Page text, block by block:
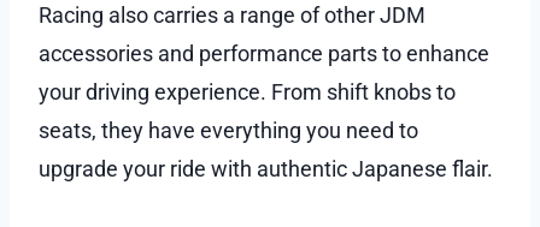
Racing also carries a range of other JDM
accessories and performance parts to enhance
your driving experience. From shift knobs to
seats, they have everything you need to
upgrade your ride with authentic Japanese flair.